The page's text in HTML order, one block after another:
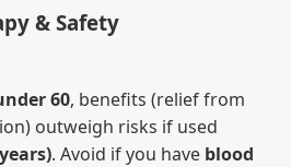
& Safety
60, benefits (relief from
outweigh risks if used
. Avoid if you have blood